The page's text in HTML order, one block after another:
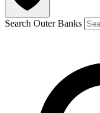
Search Outer Banks